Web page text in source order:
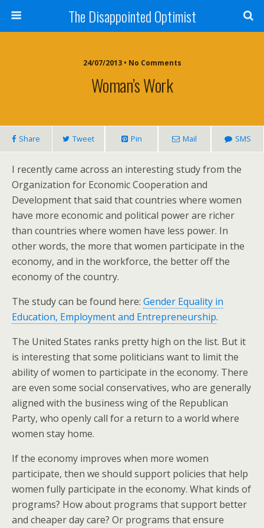
The Disappointed Optimist
24/07/2013 • No Comments
Woman’s Work
Share Tweet Pin Mail SMS
I recently came across an interesting study from the
Organization for Economic Cooperation and
Development that said that countries where women
have more economic and political power are richer
than countries where women have less power. In
other words, the more that women participate in the
economy, and in the workforce, the better off the
economy of the country.
The study can be found here: Gender Equality in
Education, Employment and Entrepreneurship.
The United States ranks pretty high on the list. But it
is interesting that some politicians want to limit the
ability of women to participate in the economy. There
are even some social conservatives, who are generally
aligned with the business wing of the Republican
Party, who openly call for a return to a world where
women stay home.
If the economy improves when more women
participate, then we should support policies that help
women fully participate in the economy. What kinds of
programs? How about programs that support better
and cheaper day care? Or programs that ensure